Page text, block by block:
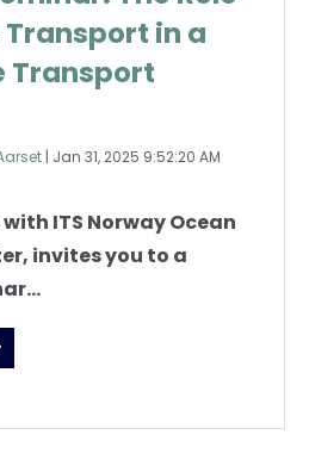
in a
Transport
| Jan 31, 2025 9:52:20 AM
ITS Norway Ocean
invites you to a